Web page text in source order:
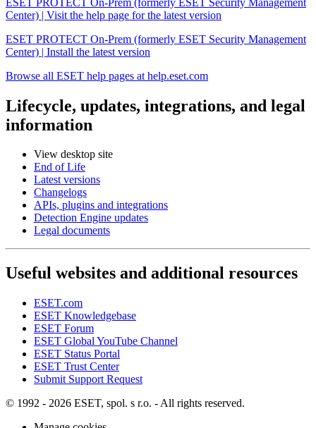
Center) | Visit the help page for the latest version
ESET PROTECT On-Prem (formerly ESET Security Management
Center) | Install the latest version
Browse all ESET help pages at help.eset.com
Lifecycle, updates, integrations, and legal
information
View desktop site
End of Life
Latest versions
Changelogs
APIs, plugins and integrations
Detection Engine updates
Legal documents
Useful websites and additional resources
ESET.com
ESET Knowledgebase
ESET Forum
ESET Global YouTube Channel
ESET Status Portal
ESET Trust Center
Submit Support Request
© 1992 - 2026 ESET, spol. s r.o. - All rights reserved.